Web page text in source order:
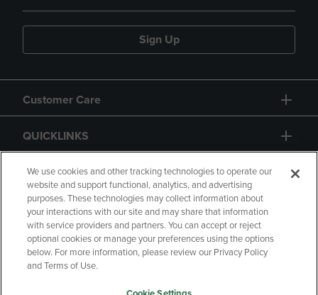
Sign Up
Customer Care
QUICKLINKS
GIFT CARD
Copyright Privacy Policy
Accessibility
We use cookies and other tracking technologies to operate our
website and support functional, analytics, and advertising
purposes. These technologies may collect information about
your interactions with our site and may share that information
with service providers and partners. You can accept or reject
optional cookies or manage your preferences using the options
below. For more information, please review our Privacy Policy
and Terms of Use.